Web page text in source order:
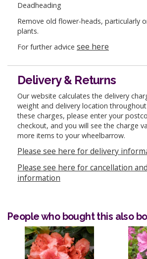
Deadheading
Remove old flower-heads, particularly
plants.
For further advice see here
Delivery & Returns
Our website calculates the delivery
weight and delivery location
these charges, please enter your
checkout, and you will see the charge
more items to your wheelbarrow.
Please see here for delivery
Please see here for cancellation
information
People who bought this also